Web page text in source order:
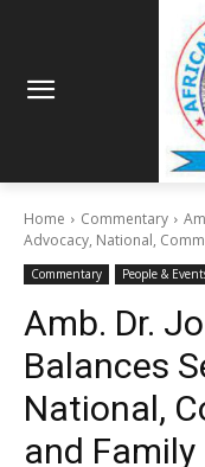
Home Commentary
Advocacy, National,
Commentary People &
Amb. Dr.
Balances
National,
and Family